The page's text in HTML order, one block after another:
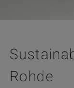
Rohde